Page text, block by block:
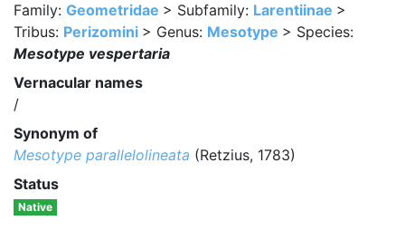
Family: Geometridae > Subfamily: Larentiinae >
Tribus: Perizomini > Genus: Mesotype > Species:
Mesotype vespertaria
Vernacular names
/
Synonym of
Mesotype parallelolineata (Retzius, 1783)
Status
Native